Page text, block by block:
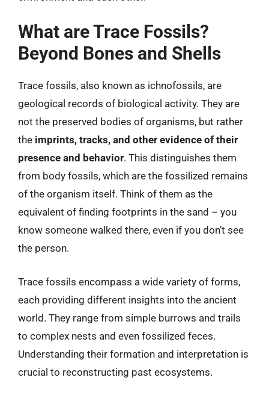
What are Trace Fossils?
Beyond Bones and Shells
Trace fossils, also known as ichnofossils, are
geological records of biological activity. They are
not the preserved bodies of organisms, but rather
the imprints, tracks, and other evidence of their
presence and behavior. This distinguishes them
from body fossils, which are the fossilized remains
of the organism itself. Think of them as the
equivalent of finding footprints in the sand – you
know someone walked there, even if you don’t see
the person.
Trace fossils encompass a wide variety of forms,
each providing different insights into the ancient
world. They range from simple burrows and trails
to complex nests and even fossilized feces.
Understanding their formation and interpretation is
crucial to reconstructing past ecosystems.